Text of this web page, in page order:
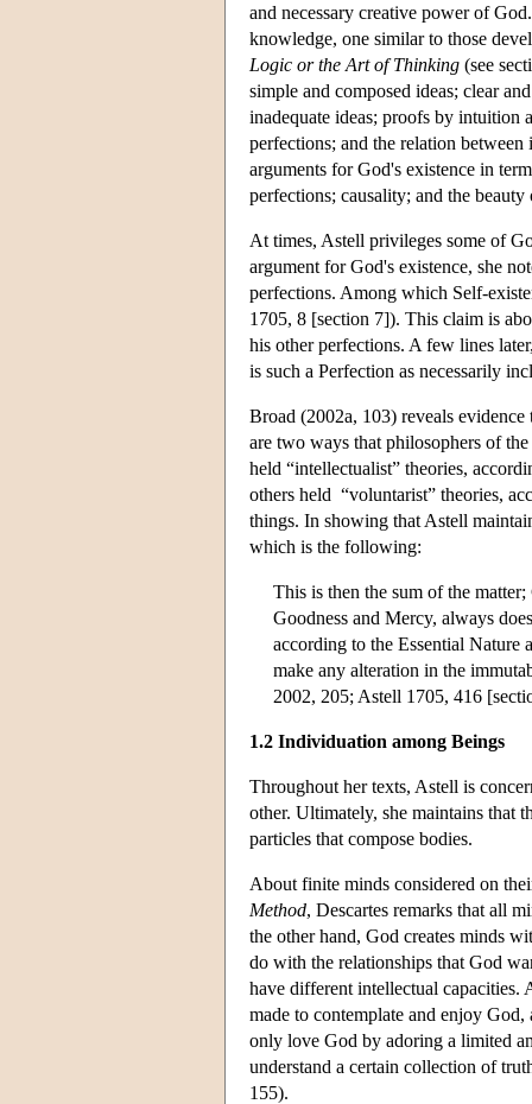
and necessary creative power of
knowledge, one similar to those
Logic or the Art of Thinking (see
simple and composed ideas; clear
inadequate ideas; proofs by intuition
perfections; and the relation
arguments for God's existence in
perfections; causality; and the
At times, Astell privileges some of
argument for God's existence, she
perfections. Among which Self-
1705, 8 [section 7]). This claim is
his other perfections. A few lines
is such a Perfection as necessarily
Broad (2002a, 103) reveals
are two ways that philosophers of
held “intellectualist” theories,
others held “voluntarist” theories,
things. In showing that Astell
which is the following:
This is then the sum of the
Goodness and Mercy, always
according to the Essential Nature
make any alteration in the
2002, 205; Astell 1705, 416
1.2 Individuation among Beings
Throughout her texts, Astell is
other. Ultimately, she maintains that
particles that compose bodies.
About finite minds considered on
Method, Descartes remarks that all
the other hand, God creates minds
do with the relationships that God
have different intellectual capacities.
made to contemplate and enjoy
only love God by adoring a limited
understand a certain collection of
155).